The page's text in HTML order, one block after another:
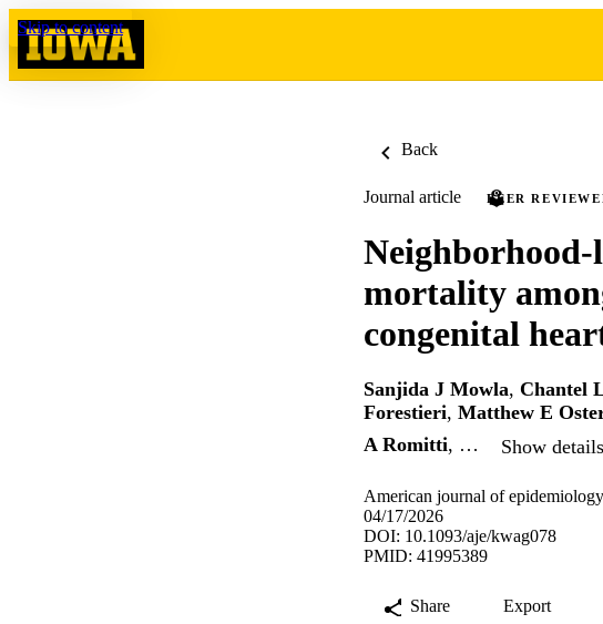
Skip to content
Back
Journal article PEER
Neighborhood-
mortality
congenital
Sanjida J Mowla, Chantel
Forestieri, Matthew E
A Romitti, … Show
American journal of epidemiology
04/17/2026
DOI: 10.1093/aje/kwag078
PMID: 41995389
Share Export